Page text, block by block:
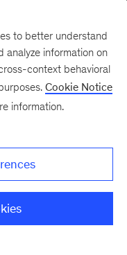
to better understand
analyze information on
context behavioral
Cookie Notice
information.